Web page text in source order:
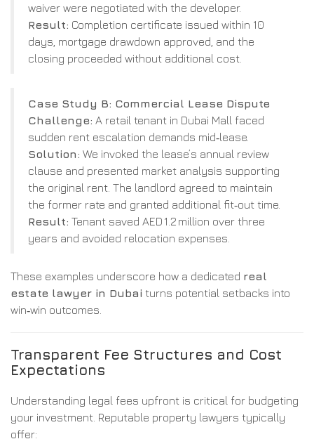
waiver were negotiated with the developer.
Result: Completion certificate issued within 10
days, mortgage drawdown approved, and the
closing proceeded without additional cost.
Case Study B: Commercial Lease Dispute
Challenge: A retail tenant in Dubai Mall faced
sudden rent escalation demands mid‑lease.
Solution: We invoked the lease’s annual review
clause and presented market analysis supporting
the original rent. The landlord agreed to maintain
the former rate and granted additional fit‑out time.
Result: Tenant saved AED 1.2 million over three
years and avoided relocation expenses.
These examples underscore how a dedicated real
estate lawyer in Dubai turns potential setbacks into
win‑win outcomes.
Transparent Fee Structures and Cost
Expectations
Understanding legal fees upfront is critical for budgeting
your investment. Reputable property lawyers typically
offer: